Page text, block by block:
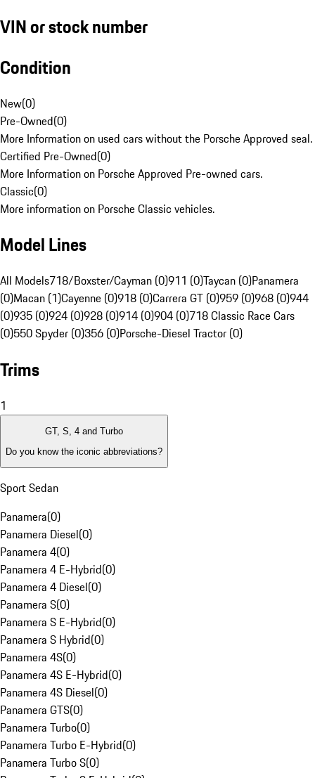
VIN or stock number
Condition
New(0)
Pre-Owned(0)
More Information on used cars without the Porsche Approved seal.
Certified Pre-Owned(0)
More Information on Porsche Approved Pre-owned cars.
Classic(0)
More information on Porsche Classic vehicles.
Model Lines
All Models718/Boxster/Cayman (0)911 (0)Taycan (0)Panamera
(0)Macan (1)Cayenne (0)918 (0)Carrera GT (0)959 (0)968 (0)944
(0)935 (0)924 (0)928 (0)914 (0)904 (0)718 Classic Race Cars
(0)550 Spyder (0)356 (0)Porsche-Diesel Tractor (0)
Trims
1
GT, S, 4 and Turbo
Do you know the iconic abbreviations?
Sport Sedan
Panamera(0)
Panamera Diesel(0)
Panamera 4(0)
Panamera 4 E-Hybrid(0)
Panamera 4 Diesel(0)
Panamera S(0)
Panamera S E-Hybrid(0)
Panamera S Hybrid(0)
Panamera 4S(0)
Panamera 4S E-Hybrid(0)
Panamera 4S Diesel(0)
Panamera GTS(0)
Panamera Turbo(0)
Panamera Turbo E-Hybrid(0)
Panamera Turbo S(0)